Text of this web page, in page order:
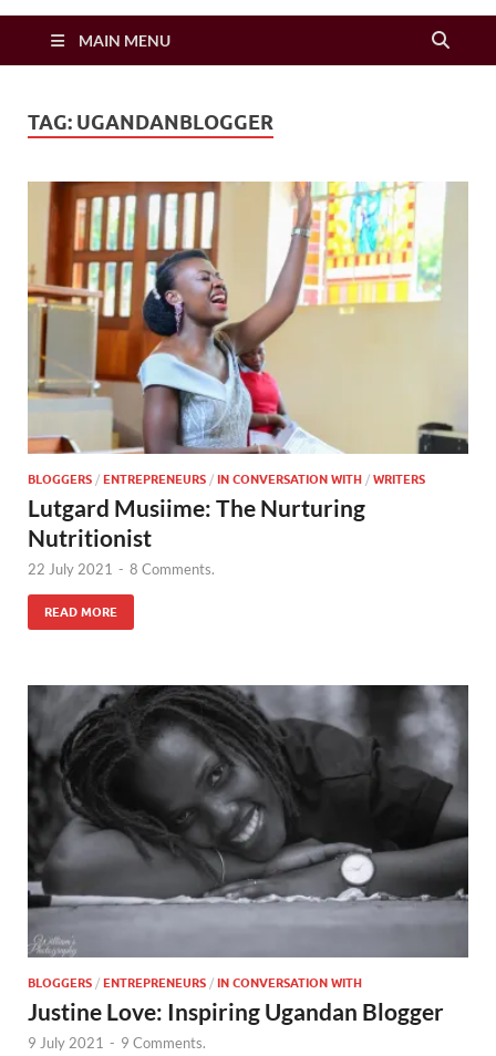
Zimbo Son
MAIN MENU
TAG: UGANDANBLOGGER
BLOGGERS / ENTREPRENEURS / IN CONVERSATION WITH / WRITERS
Lutgard Musiime: The Nurturing
Nutritionist
22 July 2021 - 8 Comments.
READ MORE
BLOGGERS / ENTREPRENEURS / IN CONVERSATION WITH
Justine Love: Inspiring Ugandan Blogger
9 July 2021 - 9 Comments.